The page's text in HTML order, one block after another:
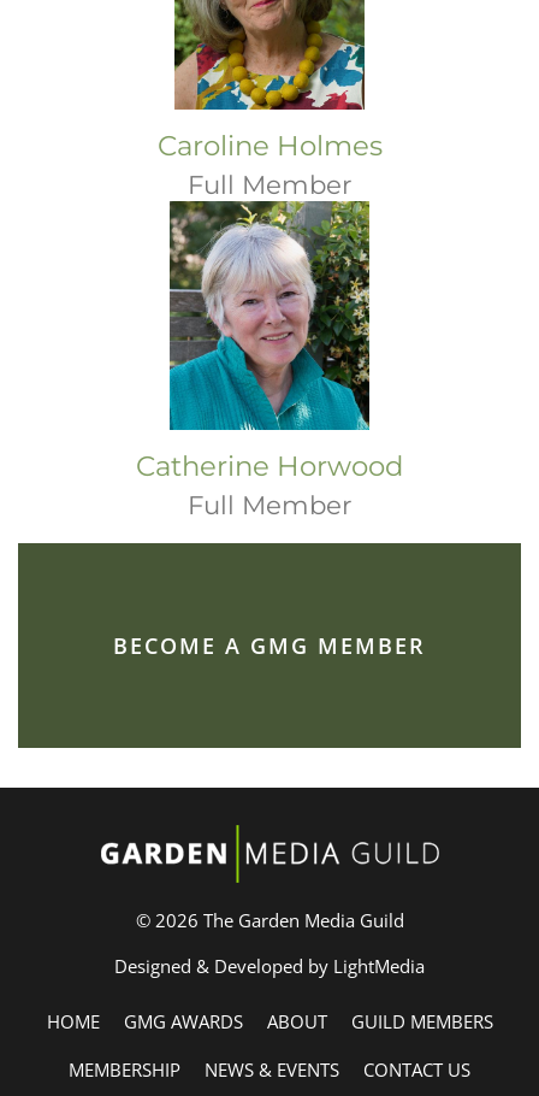
Caroline Holmes
Full Member
Catherine Horwood
Full Member
BECOME A GMG MEMBER
© 2026 The Garden Media Guild
Designed & Developed by LightMedia
HOME GMG AWARDS ABOUT
GUILD MEMBERS
MEMBERSHIP
NEWS & EVENTS CONTACT US